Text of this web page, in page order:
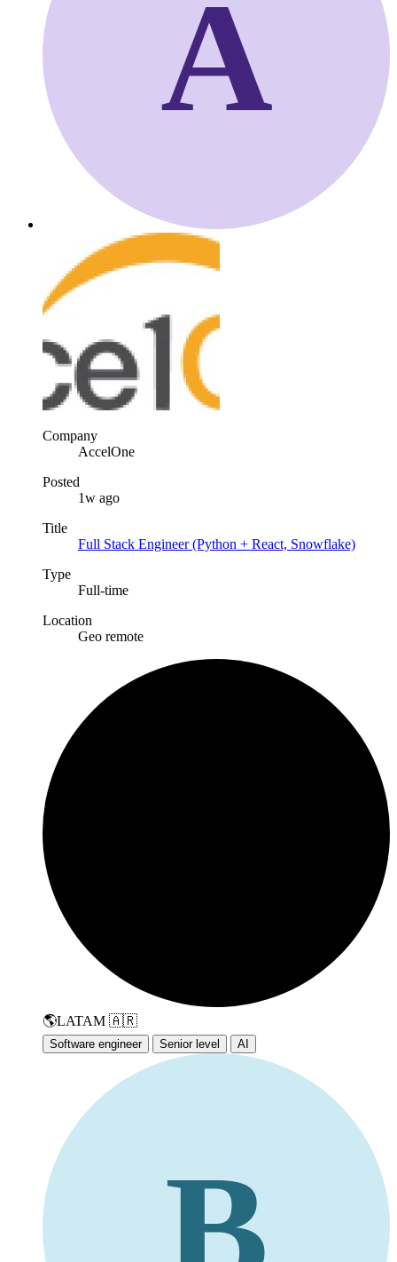
A
Company
AccelOne
Posted
1w ago
Title
Full Stack Engineer (Python + React, Snowflake)
Type
Full-time
Location
Geo remote
🌎LATAM 🇦🇷
Software engineer Senior level AI